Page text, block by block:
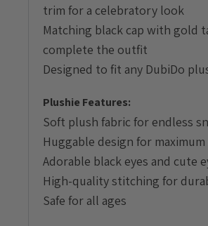
trim for a celebratory look
Matching black cap with gold
complete the outfit
Designed to fit any DubiDo
Plushie Features:
Soft plush fabric for endless
Huggable design for
Adorable black eyes and cute
High-quality stitching for
Safe for all ages